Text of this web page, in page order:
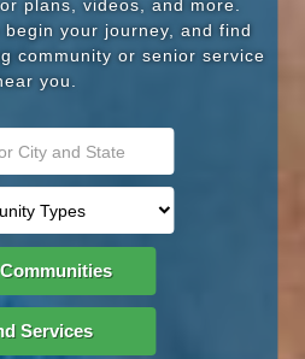
plans, videos, and more.
your journey, and find
community or senior service
you.
Services